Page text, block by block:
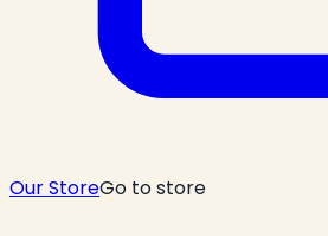
Our StoreGo to store